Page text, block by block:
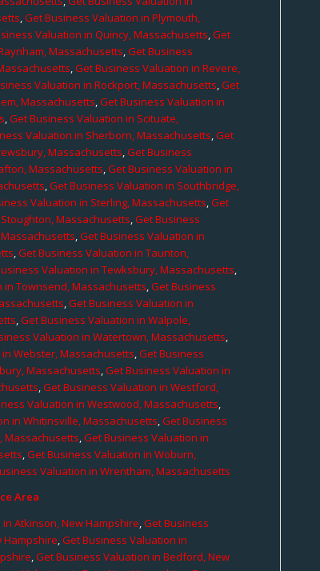
,Get Business Valuation in Plymouth,
Valuation in Quincy, Massachusetts,Get
Massachusetts,Get Business
,Get Business Valuation in Revere,
Valuation in Rockport, Massachusetts,Get
Massachusetts,Get Business Valuation in
,Get Business Valuation in Scituate,
Valuation in Sherborn, Massachusetts,Get
Massachusetts,Get Business
Massachusetts,Get Business Valuation in
,Get Business Valuation in Southbridge,
Valuation in Sterling, Massachusetts,Get
Massachusetts,Get Business
,Get Business Valuation in
,Get Business Valuation in Taunton,
Valuation in Tewksbury, Massachusetts,
in Townsend, Massachusetts,Get Business
,Get Business Valuation in
,Get Business Valuation in Walpole,
Valuation in Watertown, Massachusetts,
Webster, Massachusetts,Get Business
Massachusetts,Get Business Valuation in
,Get Business Valuation in Westford,
Valuation in Westwood, Massachusetts,
in Whitinsville, Massachusetts,Get Business
Massachusetts,Get Business Valuation in
,Get Business Valuation in Woburn,
Valuation in Wrentham, Massachusetts
Area
Atkinson, New Hampshire ,Get Business
Hampshire ,Get Business Valuation in
,Get Business Valuation in Bedford, New